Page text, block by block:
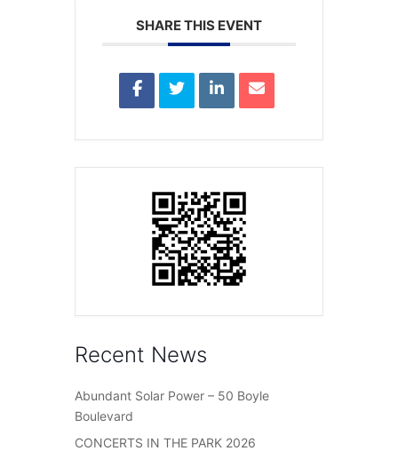
SHARE THIS EVENT
Recent News
Abundant Solar Power – 50 Boyle
Boulevard
CONCERTS IN THE PARK 2026